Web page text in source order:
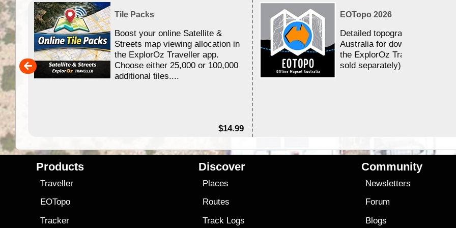
Tile Packs
Boost your online Satellite &
Streets map viewing allocation in
the ExplorOz Traveller app.
Choose either 25,000 or 100,000
additional tiles....
$14.99
EOTopo 2026
Detailed topographic mapping
Australia for download and use
the ExplorOz Traveller app (app
sold separately)....
Products
Traveller
EOTopo
Tracker
Discover
Places
Routes
Track Logs
Community
Newsletters
Forum
Blogs